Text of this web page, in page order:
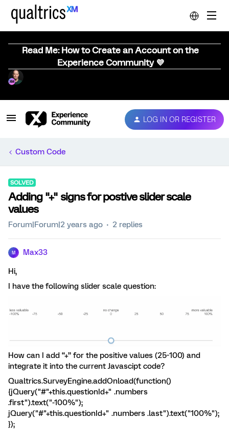
Read Me: How to Create an Account on the
Experience Community 💜
LOG IN OR REGISTER
Custom Code
SOLVED
Adding "+" signs for postive slider scale
values
Forum|Forum|2 years ago 2 replies
M Max33
Hi,
I have the following slider scale question:
How can I add “+” for the positive values (25-100) and
integrate it into the current Javascipt code?
Qualtrics.SurveyEngine.addOnload(function()
{jQuery("#"+this.questionId+" .numbers
.first").text("-100%");
jQuery("#"+this.questionId+" .numbers .last").text("100%");
});